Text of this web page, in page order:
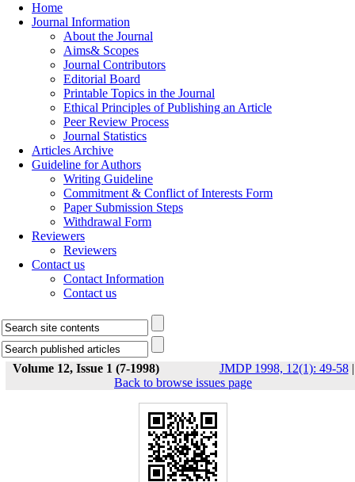
Home
Journal Information
About the Journal
Aims& Scopes
Journal Contributors
Editorial Board
Printable Topics in the Journal
Ethical Principles of Publishing an Article
Peer Review Process
Journal Statistics
Articles Archive
Guideline for Authors
Writing Guideline
Commitment & Conflict of Interests Form
Paper Submission Steps
Withdrawal Form
Reviewers
Reviewers
Contact us
Contact Information
Contact us
Volume 12, Issue 1 (7-1998) JMDP 1998, 12(1): 49-58|
Back to browse issues page